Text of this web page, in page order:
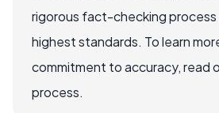
rigorous fact-checking
highest standards. To learn
commitment to accuracy, read
process.